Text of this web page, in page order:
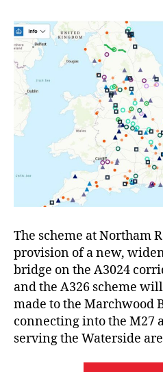
The scheme at Northam
provision of a new,
bridge on the A3024
and the A326 scheme
made to the Marchwood
connecting into the M27
serving the Waterside